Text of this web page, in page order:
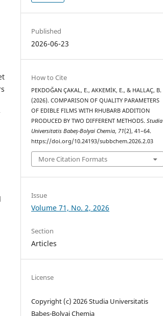
Published
2026-06-23
How to Cite
PEKDOĞAN ÇAKAL, E., AKKEMİK, E., & HALLAÇ, B.
(2026). COMPARISON OF QUALITY PARAMETERS
OF EDIBLE FILMS WITH RHUBARB ADDITION
PRODUCED BY TWO DIFFERENT METHODS.Studia
Universitatis Babeș-Bolyai Chemia, 71(2), 41–64.
https://doi.org/10.24193/subbchem.2026.2.03
More Citation Formats
Issue
Volume 71, No. 2, 2026
Section
Articles
License
Copyright (c) 2026 Studia Universitatis
Babeș-Bolyai Chemia